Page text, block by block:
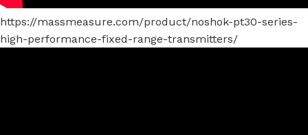
https://massmeasure.com/product/noshok-pt30-series-
high-performance-fixed-range-transmitters/